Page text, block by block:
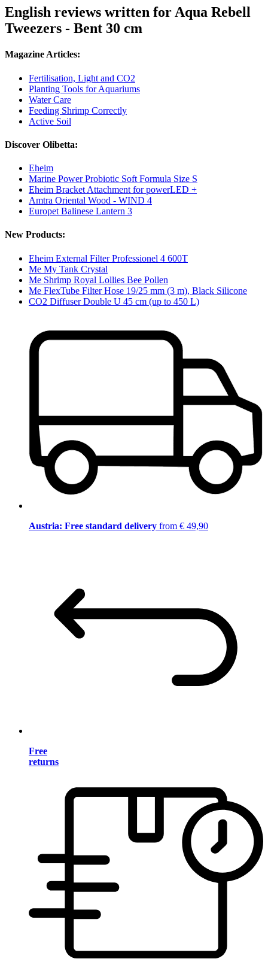
English reviews written for Aqua Rebell
Tweezers - Bent 30 cm
Magazine Articles:
Fertilisation, Light and CO2
Planting Tools for Aquariums
Water Care
Feeding Shrimp Correctly
Active Soil
Discover Olibetta:
Eheim
Marine Power Probiotic Soft Formula Size S
Eheim Bracket Attachment for powerLED +
Amtra Oriental Wood - WIND 4
Europet Balinese Lantern 3
New Products:
Eheim External Filter Professionel 4 600T
Me My Tank Crystal
Me Shrimp Royal Lollies Bee Pollen
Me FlexTube Filter Hose 19/25 mm (3 m), Black Silicone
CO2 Diffuser Double U 45 cm (up to 450 L)
Austria: Free standard delivery from € 49,90
Free
returns